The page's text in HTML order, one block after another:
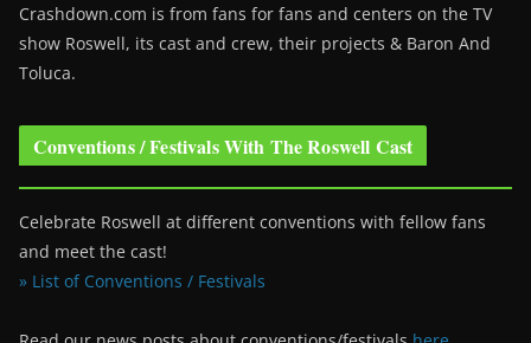
Crashdown.com is from fans for fans and centers on the TV
show Roswell, its cast and crew, their projects & Baron And
Toluca.
Conventions / Festivals With The Roswell Cast
Celebrate Roswell at different conventions with fellow fans
and meet the cast!
» List of Conventions / Festivals